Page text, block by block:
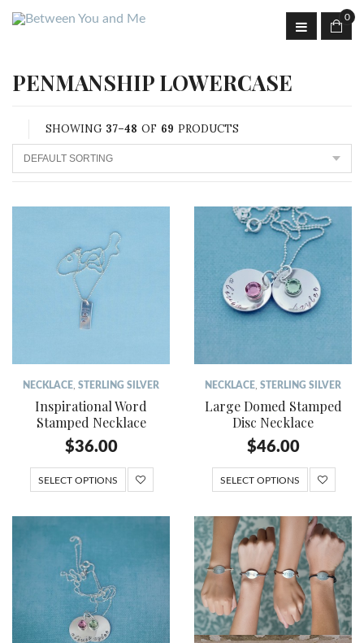
0
PENMANSHIP LOWERCASE
SHOWING 37–48 OF 69 PRODUCTS
NECKLACE STERLING SILVER
Inspirational Word
Stamped Necklace
$36.00
SELECT OPTIONS
NECKLACE STERLING SILVER
Large Domed Stamped
Disc Necklace
$46.00
SELECT OPTIONS